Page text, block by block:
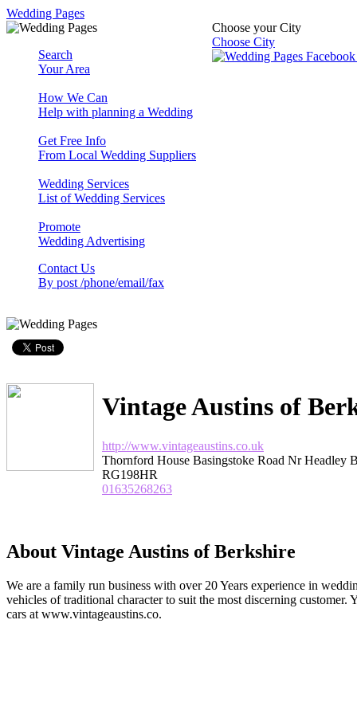
Wedding Pages
Choose your City
Choose City
Search
Your Area
How We Can
Help with planning a Wedding
Get Free Info
From Local Wedding Suppliers
Wedding Services
List of Wedding Services
Promote
Wedding Advertising
Contact Us
By post /phone/email/fax
Vintage Austins of
http://www.vintageaustins.co.uk
Thornford House Basingstoke Road Nr Headley
RG198HR
01635268263
About Vintage Austins of Berkshire
We are a family run business with over 20 Years experience in
vehicles of traditional character to suit the most discerning customer.
cars at www.vintageaustins.co.